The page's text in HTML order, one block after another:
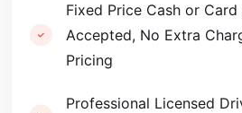
Fixed Price Cash or
Accepted, No Extra
Pricing
Professional Licensed